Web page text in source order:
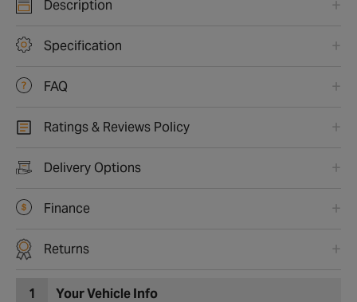
Description
Specification
FAQ
Ratings & Reviews Policy
Delivery Options
Finance
Returns
1 Your Vehicle Info